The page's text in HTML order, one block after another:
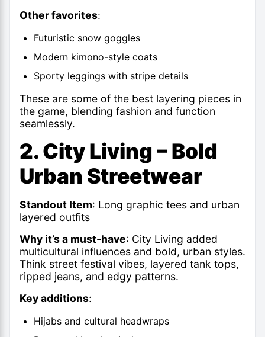
Other favorites:
Futuristic snow goggles
Modern kimono-style coats
Sporty leggings with stripe details
These are some of the best layering pieces in
the game, blending fashion and function
seamlessly.
2. City Living – Bold
Urban Streetwear
Standout Item: Long graphic tees and urban
layered outfits
Why it’s a must-have: City Living added
multicultural influences and bold, urban styles.
Think street festival vibes, layered tank tops,
ripped jeans, and edgy patterns.
Key additions:
Hijabs and cultural headwraps